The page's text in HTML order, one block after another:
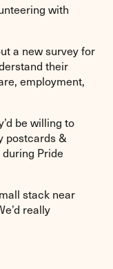
with
a new survey for
their
employment,
be willing to
postcards &
Pride
stack near
really